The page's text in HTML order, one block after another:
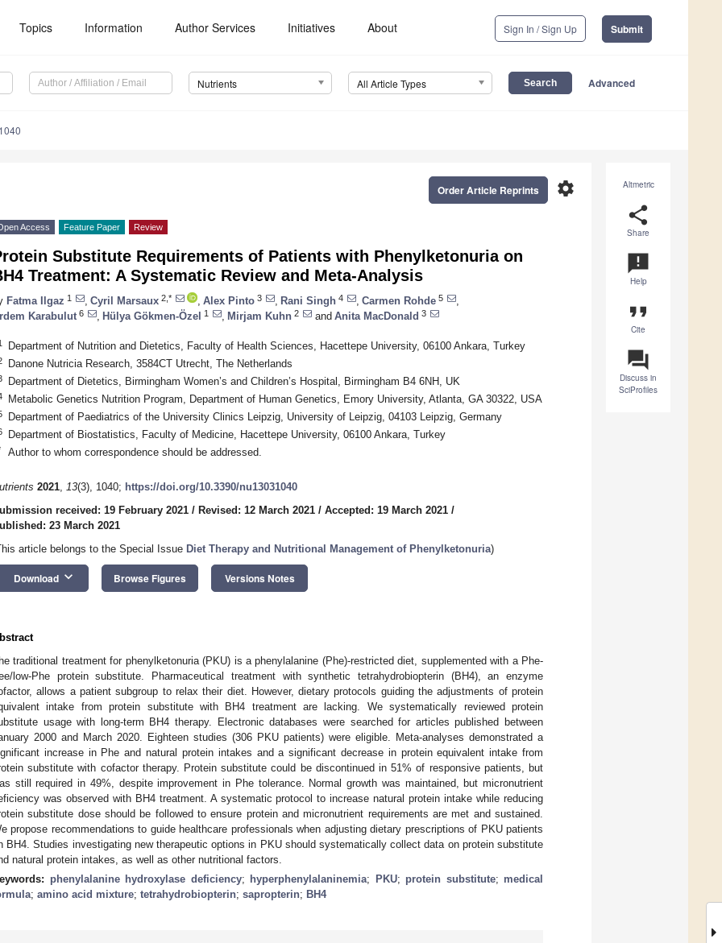
Topics Information Author Services Initiatives About Sign In / Sign Up Submit
Nutrients All Article Types Advanced
Altmetric
share
Share
announcement
Help
format_quote
Cite
question_answer
Discuss in
SciProfiles
settings
Order Article Reprints
Access Feature Paper Review
Substitute Requirements of Patients with Phenylketonuria on
Treatment: A Systematic Review and Meta-Analysis
Fatma Ilgaz 1 Cyril Marsaux 2,* Alex Pinto 3 Rani Singh 4 Carmen Rohde 5
Karabulut 6 Hülya Gökmen-Özel 1 Mirjam Kuhn 2 and Anita MacDonald 3
Department of Nutrition and Dietetics, Faculty of Health Sciences, Hacettepe University, 06100 Ankara, Turkey
Danone Nutricia Research, 3584CT Utrecht, The Netherlands
Department of Dietetics, Birmingham Women’s and Children’s Hospital, Birmingham B4 6NH, UK
Metabolic Genetics Nutrition Program, Department of Human Genetics, Emory University, Atlanta, GA 30322, USA
Department of Paediatrics of the University Clinics Leipzig, University of Leipzig, 04103 Leipzig, Germany
Department of Biostatistics, Faculty of Medicine, Hacettepe University, 06100 Ankara, Turkey
Author to whom correspondence should be addressed.
2021, 13(3), 1040; https://doi.org/10.3390/nu13031040
received: 19 February 2021 / Revised: 12 March 2021 / Accepted: 19 March 2021 /
23 March 2021
article belongs to the Special Issue Diet Therapy and Nutritional Management of Phenylketonuria)
Download keyboard_arrow_down Browse Figures Versions Notes
traditional treatment for phenylketonuria (PKU) is a phenylalanine (Phe)-restricted diet, supplemented with a Phe-
low-Phe protein substitute. Pharmaceutical treatment with synthetic tetrahydrobiopterin (BH4), an enzyme
allows a patient subgroup to relax their diet. However, dietary protocols guiding the adjustments of protein
intake from protein substitute with BH4 treatment are lacking. We systematically reviewed protein
usage with long-term BH4 therapy. Electronic databases were searched for articles published between
2000 and March 2020. Eighteen studies (306 PKU patients) were eligible. Meta-analyses demonstrated a
increase in Phe and natural protein intakes and a significant decrease in protein equivalent intake from
substitute with cofactor therapy. Protein substitute could be discontinued in 51% of responsive patients, but
still required in 49%, despite improvement in Phe tolerance. Normal growth was maintained, but micronutrient
was observed with BH4 treatment. A systematic protocol to increase natural protein intake while reducing
substitute dose should be followed to ensure protein and micronutrient requirements are met and sustained.
propose recommendations to guide healthcare professionals when adjusting dietary prescriptions of PKU patients
BH4. Studies investigating new therapeutic options in PKU should systematically collect data on protein substitute
natural protein intakes, as well as other nutritional factors.
phenylalanine hydroxylase deficiency; hyperphenylalaninemia; PKU; protein substitute; medical
; amino acid mixture; tetrahydrobiopterin; sapropterin; BH4